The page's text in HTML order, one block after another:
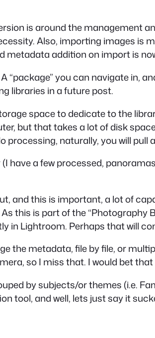
is around the management
Also, importing images is
metadata addition on import is
you can navigate in,
libraries in a future post.
space to dedicate to the
but that takes a lot of disk
naturally, you will pull
have a few processed,
and this is important, a lot of
this is part of the “Photography
in Lightroom. Perhaps that will
the metadata, file by file, or
so I miss that. I would bet that
by subjects/or themes (i.e.
tool, and well, lets just say it